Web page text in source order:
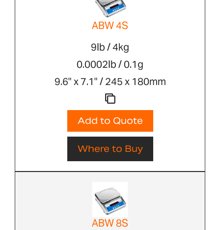
ABW 4S
9lb / 4kg
0.0002lb / 0.1g
9.6" x 7.1" / 245 x 180mm
Add to Quote
Where to Buy
ABW 8S